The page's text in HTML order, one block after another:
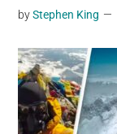
byStephen King